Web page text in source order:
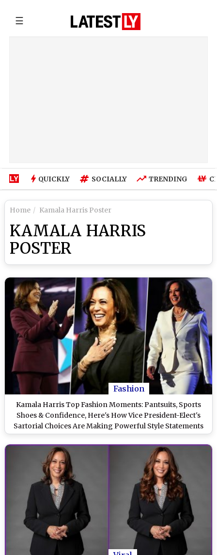
☰
QUICKLY SOCIALLY TRENDING
Home Kamala Harris Poster
KAMALA HARRIS
POSTER
Fashion
Kamala Harris Top Fashion Moments: Pantsuits, Sports
Shoes & Confidence, Here's How Vice President-Elect's
Sartorial Choices Are Making Powerful Style Statements